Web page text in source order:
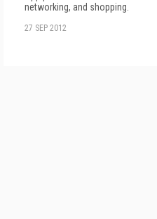
networking, and shopping.
27 SEP 2012